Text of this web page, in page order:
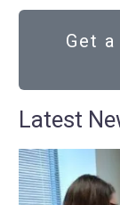
Get
Latest